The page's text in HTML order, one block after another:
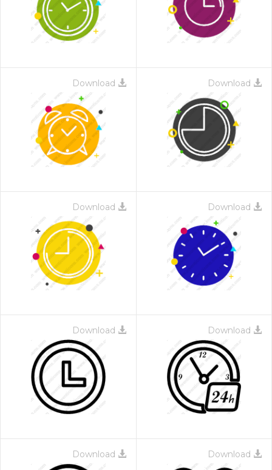
Download Download
Download Download
Download Download
Download Download